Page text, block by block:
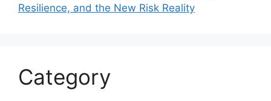
Resilience, and the New Risk Reality
Category